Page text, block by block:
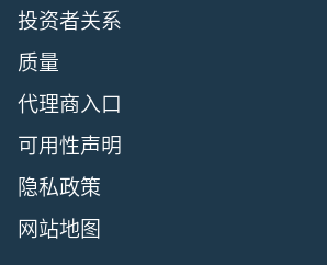
投资者关系
质量
代理商入口
可用性声明
隐私政策
网站地图